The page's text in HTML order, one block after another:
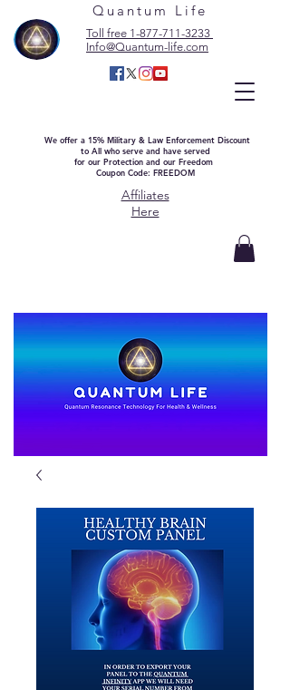
Quantum Life
Toll free 1-877-711-3233
Info@Quantum-life.com
We offer a 15% Military & Law Enforcement Discount
to All who serve and have served
for our Protection and our Freedom
Coupon Code: FREEDOM
Affiliates
Here